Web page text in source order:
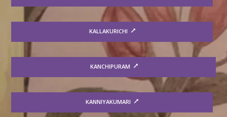
KALLAKURICHI
KANCHIPURAM
KANNIYAKUMARI